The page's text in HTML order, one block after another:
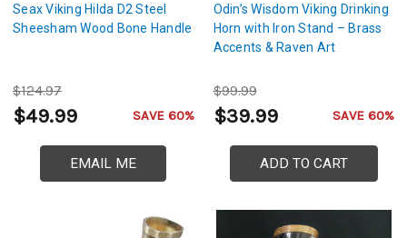
Seax Viking Hilda D2 Steel
Sheesham Wood Bone Handle
$124.97
$49.99 SAVE 60%
EMAIL ME
Odin’s Wisdom Viking Drinking
Horn with Iron Stand – Brass
Accents & Raven Art
$99.99
$39.99 SAVE 60%
ADD TO CART